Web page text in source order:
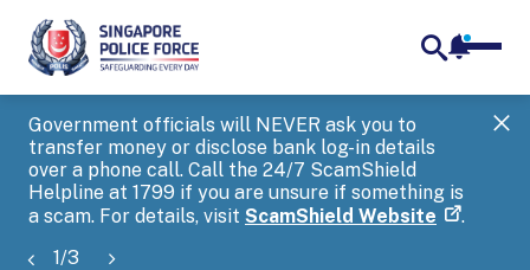
Government officials will NEVER ask you to
transfer money or disclose bank log-in details
over a phone call. Call the 24/7 ScamShield
Helpline at 1799 if you are unsure if something is
a scam. For details, visit ScamShield Website .
1/3